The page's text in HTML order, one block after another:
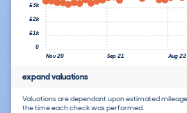
Nov 20 Sep 21 Aug 22
0
£1k
£2k
£3k
expand valuations
Valuations are dependant upon estimated mileage and vehicle data available at
the time each check was performed.